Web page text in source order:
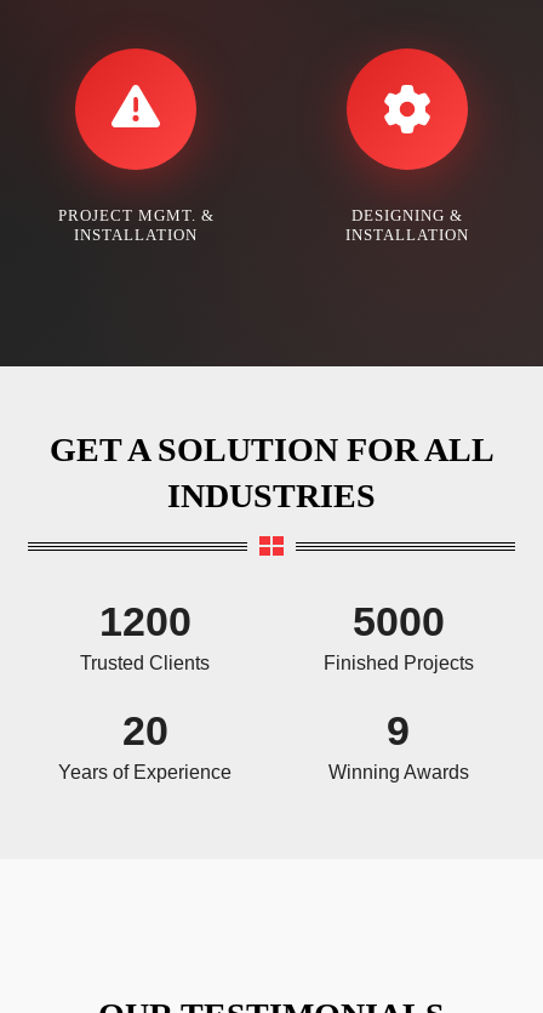
INSTALLATION
INSTALLATION
GET A SOLUTION FOR ALL
INDUSTRIES
1200
Trusted Clients
5000
Finished Projects
20
Years of Experience
9
Winning Awards
OUR TESTIMONIALS